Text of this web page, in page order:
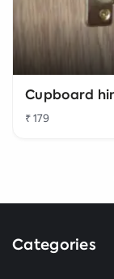
Cupboard
₹ 179
Categories